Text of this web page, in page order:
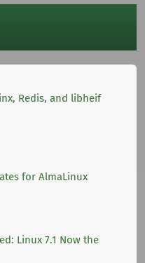
Redis, and libheif
for AlmaLinux
Linux 7.1 Now the